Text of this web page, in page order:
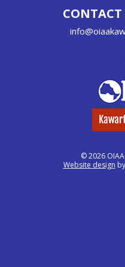
© 2026
Website design